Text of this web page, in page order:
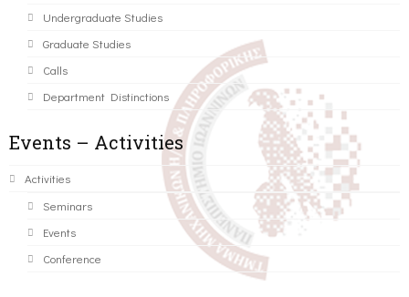
Undergraduate Studies
Graduate Studies
Calls
Department Distinctions
Events – Activities
Activities
Seminars
Events
Conference